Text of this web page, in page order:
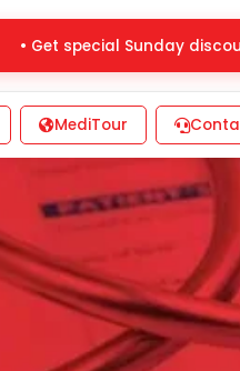
• Get special Sunday
MediTour